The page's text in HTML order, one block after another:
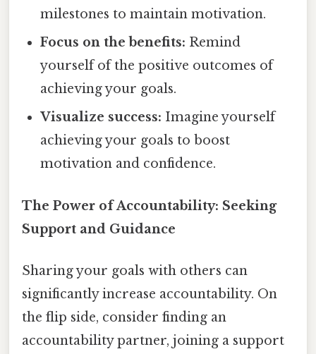
milestones to maintain motivation.
Focus on the benefits: Remind
yourself of the positive outcomes of
achieving your goals.
Visualize success: Imagine yourself
achieving your goals to boost
motivation and confidence.
The Power of Accountability: Seeking
Support and Guidance
Sharing your goals with others can
significantly increase accountability. On
the flip side, consider finding an
accountability partner, joining a support